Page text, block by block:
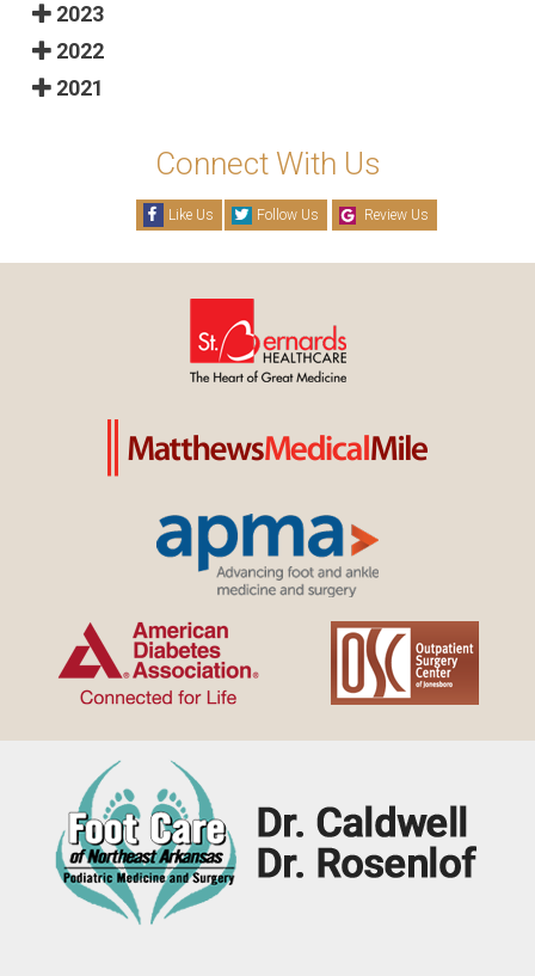
2023
2022
2021
Connect With Us
Like Us Follow Us Review Us